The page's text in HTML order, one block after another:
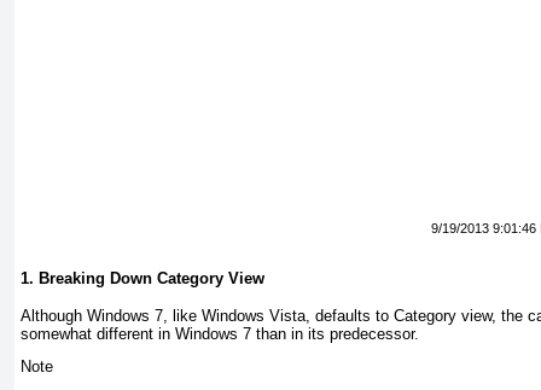
9/19/2013 9:01:46
1. Breaking Down Category View
Although Windows 7, like Windows Vista, defaults to Category view, the
somewhat different in Windows 7 than in its predecessor.
Note